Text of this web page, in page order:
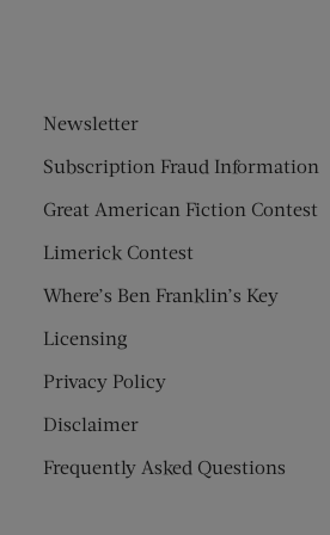
Newsletter
Subscription Fraud Information
Great American Fiction Contest
Limerick Contest
Where’s Ben Franklin’s Key
Licensing
Privacy Policy
Disclaimer
Frequently Asked Questions